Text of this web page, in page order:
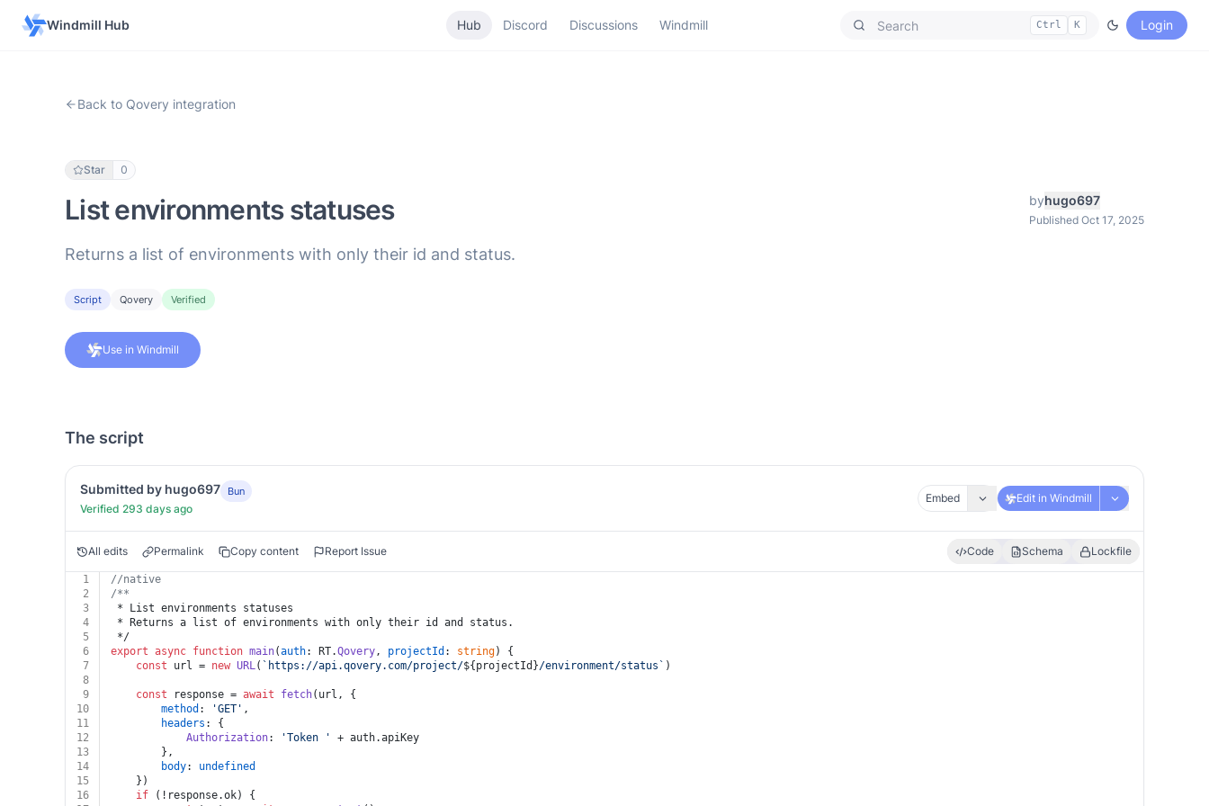
Windmill Hub Hub Discord Discussions Windmill Ctrl K Login
Back to Qovery integration
Star 0
List environments statuses byhugo697
Published Oct 17, 2025
Returns a list of environments with only their id and status.
Script Qovery Verified
Use in Windmill
The script
Submitted by hugo697 Bun
Verified 293 days ago
Embed Edit in Windmill
All edits Permalink Copy content Report Issue Code Schema Lockfile
1
//native
2
/**
3
* List environments statuses
4
* Returns a list of environments with only their id and status.
5
*/
6
export async function main(auth: RT.Qovery, projectId : string) {
7
const url = new URL( `https://api.qovery.com/project/${projectId}/environment/status` )
8
9
const response = await fetch(url, {
10
method : 'GET' ,
11
headers : {
12
Authorization: 'Token ' + auth.apiKey
13
		},
14
body: undefined
15
	})
16
if (!response.ok) {